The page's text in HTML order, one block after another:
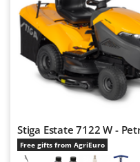
P
Palazzetti
Palumbo Pavi
Partisani
Paterlini
Pramac
Prismafood
Stiga Estate 7122 W -
Free gifts from AgriEuro